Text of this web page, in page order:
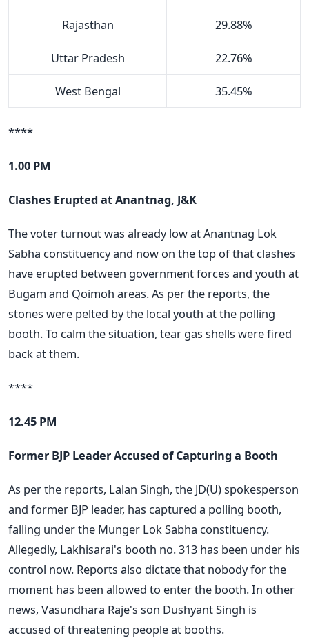
Rajasthan 29.88%
Uttar Pradesh 22.76%
West Bengal 35.45%
****
1.00 PM
Clashes Erupted at Anantnag, J&K
The voter turnout was already low at Anantnag Lok
Sabha constituency and now on the top of that clashes
have erupted between government forces and youth at
Bugam and Qoimoh areas. As per the reports, the
stones were pelted by the local youth at the polling
booth. To calm the situation, tear gas shells were fired
back at them.
****
12.45 PM
Former BJP Leader Accused of Capturing a Booth
As per the reports, Lalan Singh, the JD(U) spokesperson
and former BJP leader, has captured a polling booth,
falling under the Munger Lok Sabha constituency.
Allegedly, Lakhisarai's booth no. 313 has been under his
control now. Reports also dictate that nobody for the
moment has been allowed to enter the booth. In other
news, Vasundhara Raje's son Dushyant Singh is
accused of threatening people at booths.